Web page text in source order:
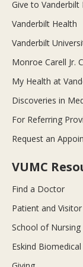
Give to Vanderbilt
Vanderbilt Health
Vanderbilt
Monroe Carell Jr.
My Health at
Discoveries in
For Referring
Request an
VUMC
Find a Doctor
Patient and
School of Nursing
Eskind